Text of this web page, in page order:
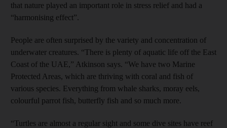
that nature played an important role in stress relief and had a
“harmonising effect”.
People are often surprised by the variety and concentration of
underwater creatures. “There is plenty of aquatic life off the East
Coast of the UAE,” Atkinson says. “We have two Marine
Protected Areas, which are thriving with coral and fish of
various species. Everything from whale sharks, moray eels,
colourful parrot fish, butterfly fish and so much more.
“Turtles are almost a regular sight and some dive sites have reef